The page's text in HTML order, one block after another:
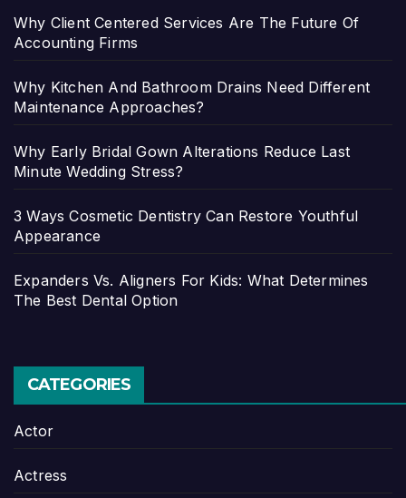
Why Client Centered Services Are The Future Of
Accounting Firms
Why Kitchen And Bathroom Drains Need Different
Maintenance Approaches?
Why Early Bridal Gown Alterations Reduce Last
Minute Wedding Stress?
3 Ways Cosmetic Dentistry Can Restore Youthful
Appearance
Expanders Vs. Aligners For Kids: What Determines
The Best Dental Option
CATEGORIES
Actor
Actress